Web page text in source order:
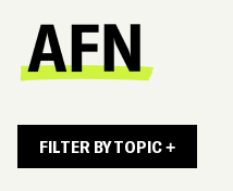
FILTER BY TOPIC +